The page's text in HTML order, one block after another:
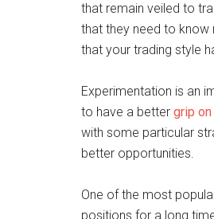
that remain veiled to
that they need to know
that your trading style
Experimentation is an
to have a better grip
with some particular
better opportunities.
One of the most
positions for a long